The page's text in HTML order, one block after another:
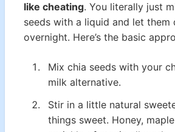
like cheating. You literally just
seeds with a liquid and let them
overnight. Here’s the basic
Mix chia seeds with your
milk alternative.
Stir in a little natural
things sweet. Honey,